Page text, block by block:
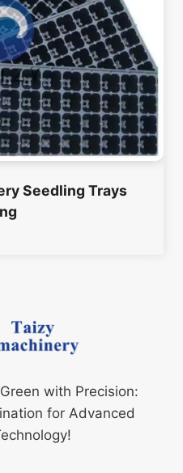
Seedling Trays
with Precision:
for Advanced